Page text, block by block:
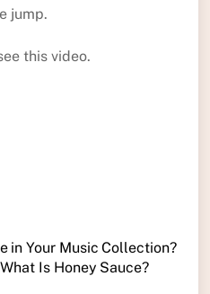
jump.
this video.
in Your Music Collection?
What Is Honey Sauce?